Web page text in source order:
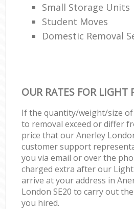
Small Storage Units
Student Moves
Domestic Removal
OUR RATES FOR LIGHT
If the quantity/weight/size
to removal exceed or differ
price that our Anerley
customer support
you via email or over the
charged extra after our
arrive at your address in
London SE20 to carry out
you hired.